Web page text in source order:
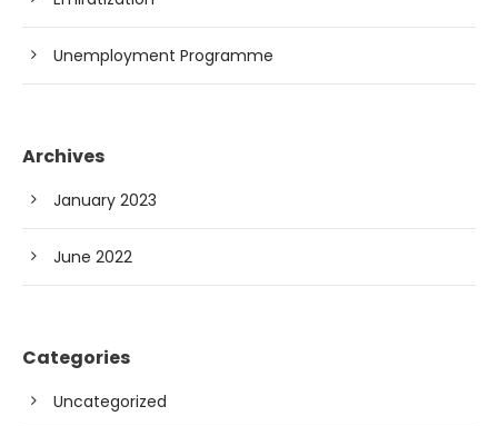
Unemployment Programme
Archives
January 2023
June 2022
Categories
Uncategorized